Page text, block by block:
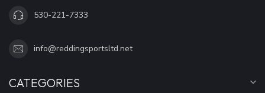
530-221-7333
info@reddingsportsltd.net
CATEGORIES